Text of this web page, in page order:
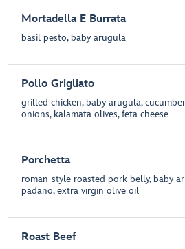
Mortadella E Burrata
basil pesto, baby arugula
Pollo Grigliato
grilled chicken, baby arugula,
onions, kalamata olives, feta cheese
Porchetta
roman-style roasted pork belly, baby
padano, extra virgin olive oil
Roast Beef